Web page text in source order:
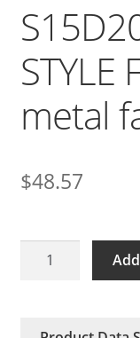
STYLE
metal
$48.57
S15D20-